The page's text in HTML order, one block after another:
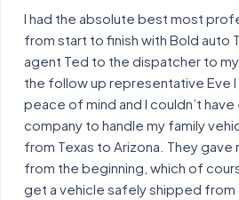
I had the absolute best most
from start to finish with Bold auto
agent Ted to the dispatcher to
the follow up representative Eve I
peace of mind and I couldn’t
company to handle my family
from Texas to Arizona. They
from the beginning, which of
get a vehicle safely shipped